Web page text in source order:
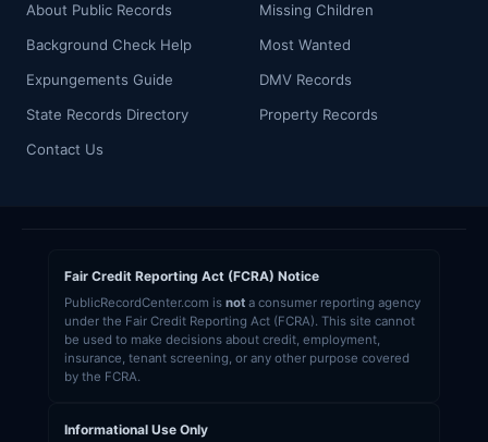
About Public Records
Background Check Help
Expungements Guide
State Records Directory
Contact Us
Missing Children
Most Wanted
DMV Records
Property Records
Fair Credit Reporting Act (FCRA) Notice
PublicRecordCenter.com is not a consumer reporting agency
under the Fair Credit Reporting Act (FCRA). This site cannot
be used to make decisions about credit, employment,
insurance, tenant screening, or any other purpose covered
by the FCRA.
Informational Use Only